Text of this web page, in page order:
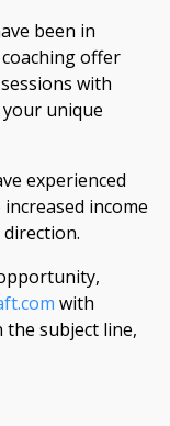
been in
offer
with
unique
experienced
income
with
the subject line,